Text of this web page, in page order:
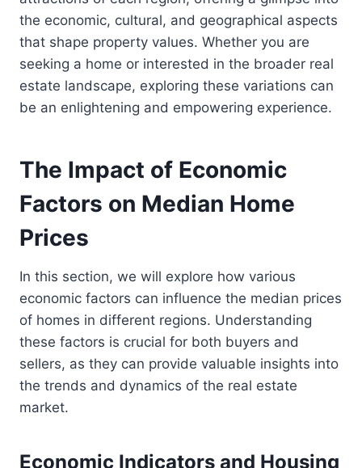
the economic, cultural, and geographical aspects
that shape property values. Whether you are
seeking a home or interested in the broader real
estate landscape, exploring these variations can
be an enlightening and empowering experience.
The Impact of Economic
Factors on Median Home
Prices
In this section, we will explore how various
economic factors can influence the median prices
of homes in different regions. Understanding
these factors is crucial for both buyers and
sellers, as they can provide valuable insights into
the trends and dynamics of the real estate
market.
Economic Indicators and Housing